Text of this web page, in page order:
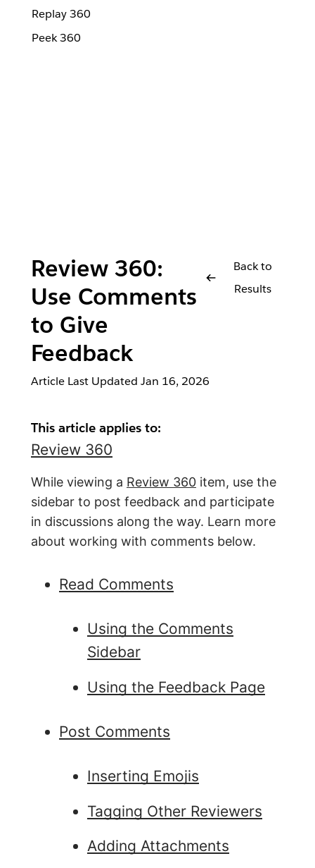
Replay 360
Peek 360
Review 360:
Use Comments
to Give
Feedback
Back to
Results
Article Last Updated Jan 16, 2026
This article applies to:
Review 360
While viewing a Review 360 item, use the
sidebar to post feedback and participate
in discussions along the way. Learn more
about working with comments below.
Read Comments
Using the Comments
Sidebar
Using the Feedback Page
Post Comments
Inserting Emojis
Tagging Other Reviewers
Adding Attachments